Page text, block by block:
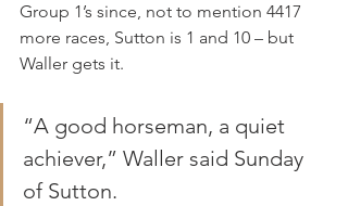
Group 1’s since, not to mention 4417
more races, Sutton is 1 and 10 – but
Waller gets it.
“A good horseman, a quiet
achiever,” Waller said Sunday
of Sutton.